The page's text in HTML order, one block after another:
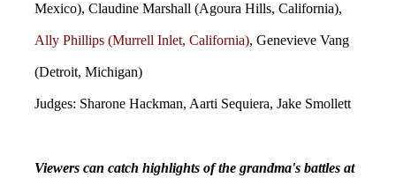
Mexico), Claudine Marshall (Agoura Hills, California),
Ally Phillips (Murrell Inlet, California), Genevieve Vang
(Detroit, Michigan)
Judges: Sharone Hackman, Aarti Sequiera, Jake Smollett
Viewers can catch highlights of the grandma's battles at